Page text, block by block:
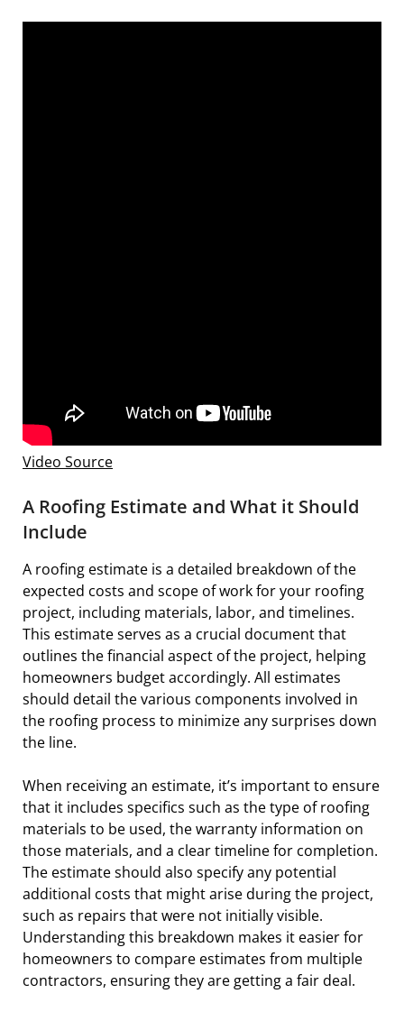
Video Source
A Roofing Estimate and What it Should
Include
A roofing estimate is a detailed breakdown of the
expected costs and scope of work for your roofing
project, including materials, labor, and timelines.
This estimate serves as a crucial document that
outlines the financial aspect of the project, helping
homeowners budget accordingly. All estimates
should detail the various components involved in
the roofing process to minimize any surprises down
the line.
When receiving an estimate, it’s important to ensure
that it includes specifics such as the type of roofing
materials to be used, the warranty information on
those materials, and a clear timeline for completion.
The estimate should also specify any potential
additional costs that might arise during the project,
such as repairs that were not initially visible.
Understanding this breakdown makes it easier for
homeowners to compare estimates from multiple
contractors, ensuring they are getting a fair deal.